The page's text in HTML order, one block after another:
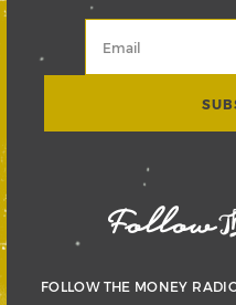
FOLLOW THE MONEY